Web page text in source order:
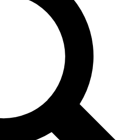
features, expert analysis and in-depth
Exclusive, original